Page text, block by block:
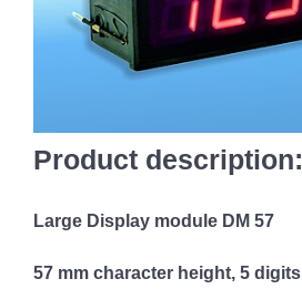
Product description:
Large Display module DM 57
57 mm character height, 5 digits